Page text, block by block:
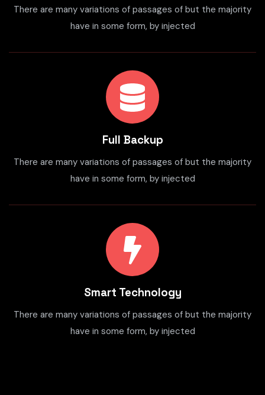
There are many variations of passages of but the majority
have in some form, by injected
Full Backup
There are many variations of passages of but the majority
have in some form, by injected
Smart Technology
There are many variations of passages of but the majority
have in some form, by injected